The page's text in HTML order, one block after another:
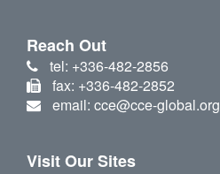
Reach Out
tel: +336-482-2856
fax: +336-482-2852
email: cce@cce-global.org
Visit Our Sites